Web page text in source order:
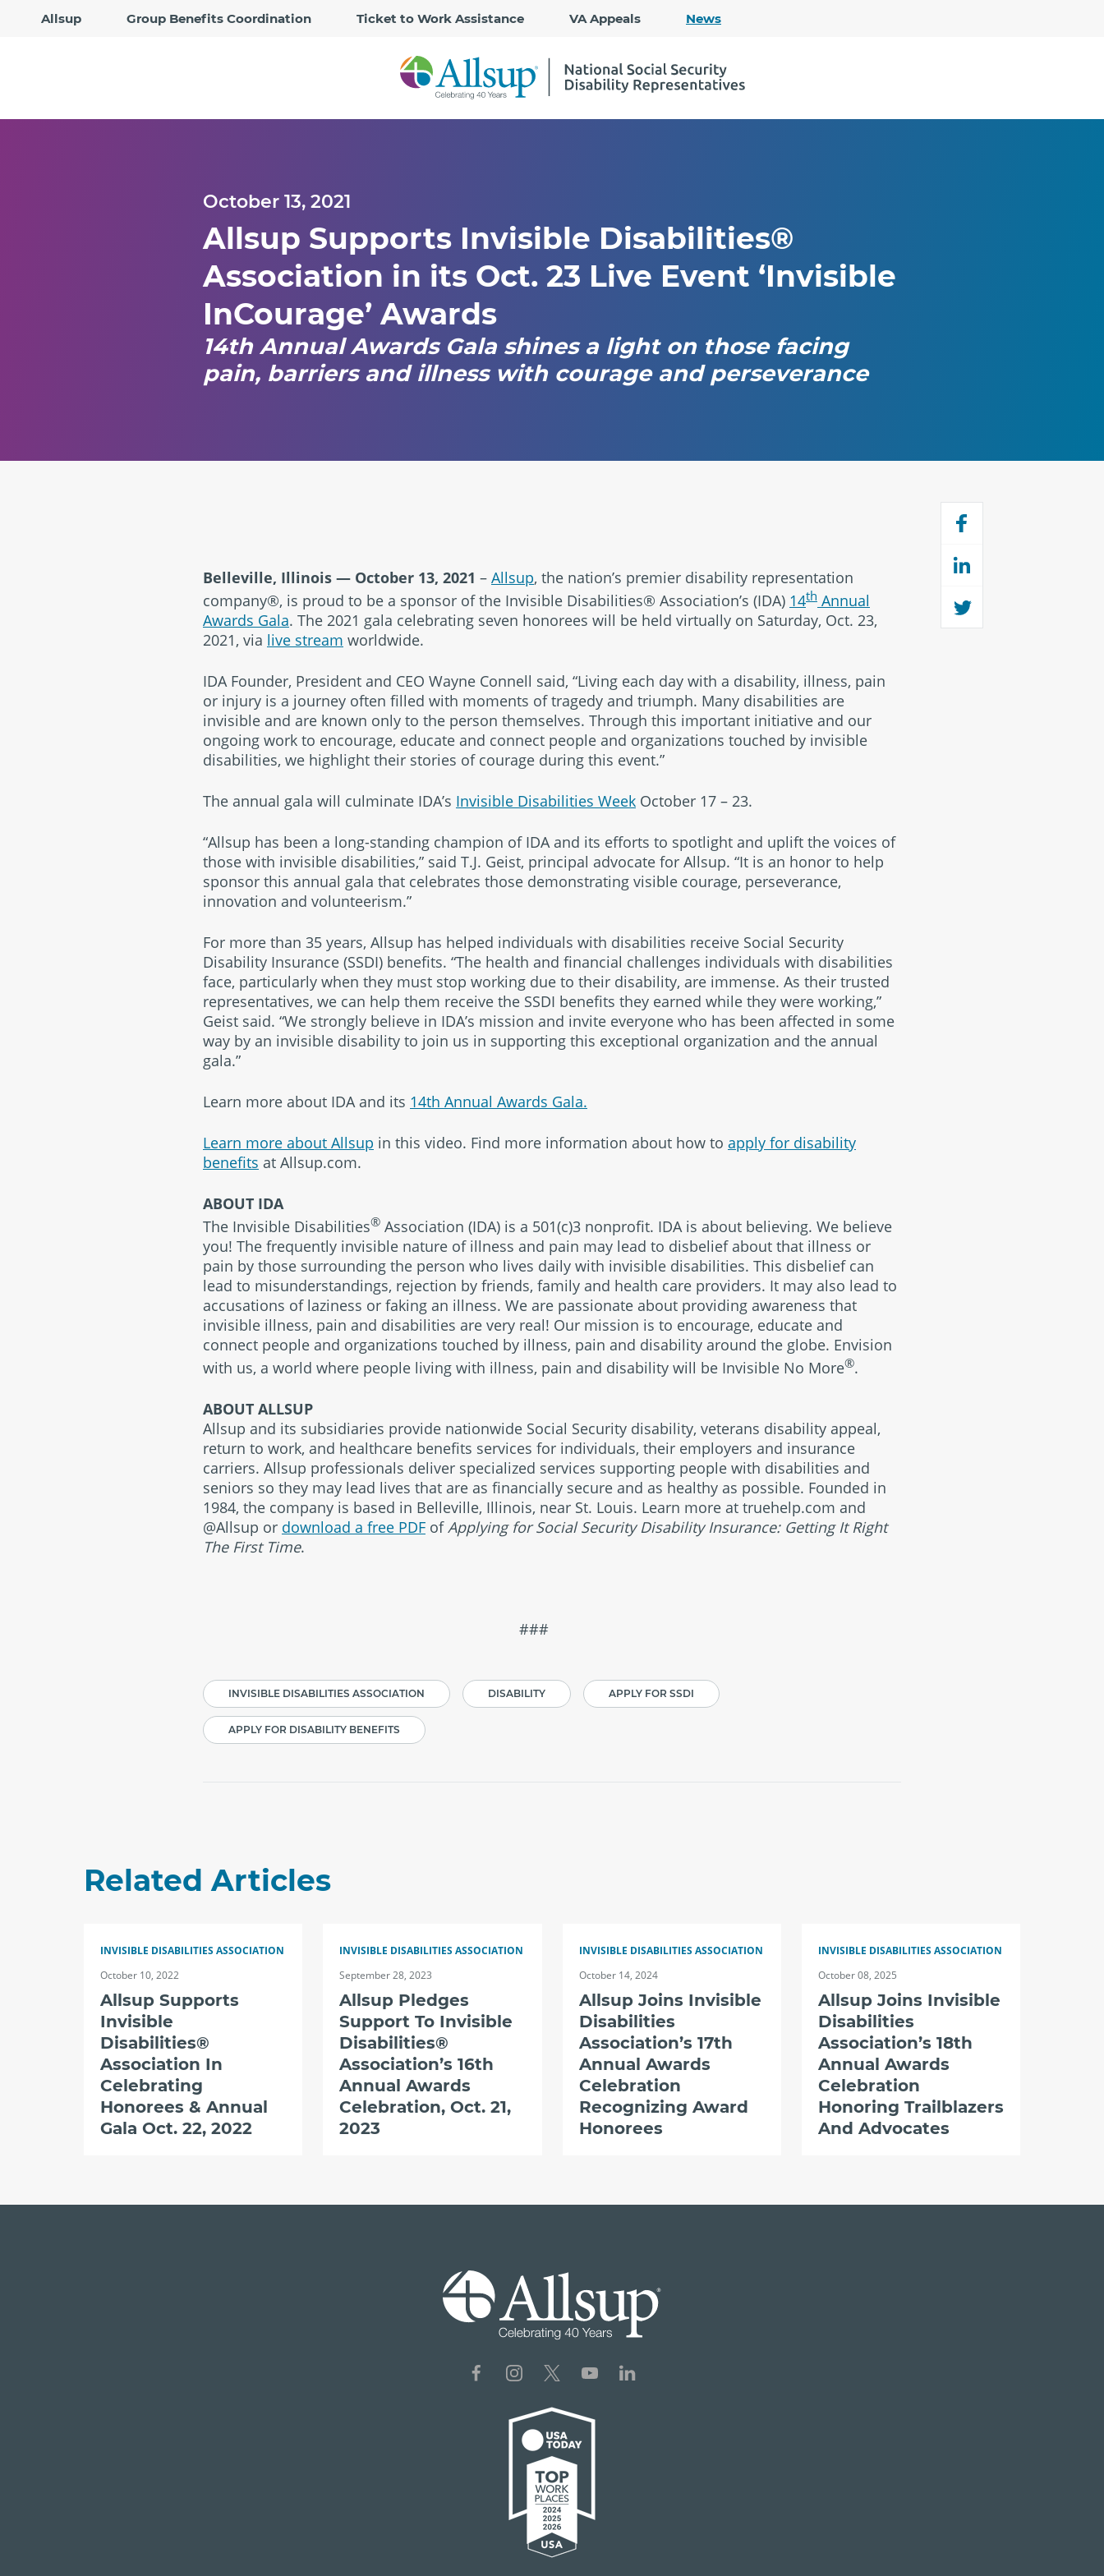
Content
Allsup Group Benefits Coordination Ticket to Work Assistance VA Appeals News
October 13, 2021
Allsup Supports Invisible Disabilities®
Association in its Oct. 23 Live Event ‘Invisible
InCourage’ Awards
14th Annual Awards Gala shines a light on those facing
pain, barriers and illness with courage and perseverance
Belleville, Illinois — October 13, 2021 – Allsup, the nation’s premier disability representation
company®, is proud to be a sponsor of the Invisible Disabilities® Association’s (IDA) 14th Annual
Awards Gala. The 2021 gala celebrating seven honorees will be held virtually on Saturday, Oct. 23,
2021, via live stream worldwide.
IDA Founder, President and CEO Wayne Connell said, “Living each day with a disability, illness, pain
or injury is a journey often filled with moments of tragedy and triumph. Many disabilities are
invisible and are known only to the person themselves. Through this important initiative and our
ongoing work to encourage, educate and connect people and organizations touched by invisible
disabilities, we highlight their stories of courage during this event.”
The annual gala will culminate IDA’s Invisible Disabilities Week October 17 – 23.
“Allsup has been a long-standing champion of IDA and its efforts to spotlight and uplift the voices of
those with invisible disabilities,” said T.J. Geist, principal advocate for Allsup. “It is an honor to help
sponsor this annual gala that celebrates those demonstrating visible courage, perseverance,
innovation and volunteerism.”
For more than 35 years, Allsup has helped individuals with disabilities receive Social Security
Disability Insurance (SSDI) benefits. “The health and financial challenges individuals with disabilities
face, particularly when they must stop working due to their disability, are immense. As their trusted
representatives, we can help them receive the SSDI benefits they earned while they were working,”
Geist said. “We strongly believe in IDA’s mission and invite everyone who has been affected in some
way by an invisible disability to join us in supporting this exceptional organization and the annual
gala.”
Learn more about IDA and its 14th Annual Awards Gala.
Learn more about Allsup in this video. Find more information about how to apply for disability
benefits at Allsup.com.
ABOUT IDA
The Invisible Disabilities® Association (IDA) is a 501(c)3 nonprofit. IDA is about believing. We believe
you! The frequently invisible nature of illness and pain may lead to disbelief about that illness or
pain by those surrounding the person who lives daily with invisible disabilities. This disbelief can
lead to misunderstandings, rejection by friends, family and health care providers. It may also lead to
accusations of laziness or faking an illness. We are passionate about providing awareness that
invisible illness, pain and disabilities are very real! Our mission is to encourage, educate and
connect people and organizations touched by illness, pain and disability around the globe. Envision
with us, a world where people living with illness, pain and disability will be Invisible No More®.
ABOUT ALLSUP
Allsup and its subsidiaries provide nationwide Social Security disability, veterans disability appeal,
return to work, and healthcare benefits services for individuals, their employers and insurance
carriers. Allsup professionals deliver specialized services supporting people with disabilities and
seniors so they may lead lives that are as financially secure and as healthy as possible. Founded in
1984, the company is based in Belleville, Illinois, near St. Louis. Learn more at truehelp.com and
@Allsup or download a free PDF ofApplying for Social Security Disability Insurance: Getting It Right
The First Time.
###
INVISIBLE DISABILITIES ASSOCIATION DISABILITY APPLY FOR SSDI
APPLY FOR DISABILITY BENEFITS
Related Articles
INVISIBLE DISABILITIES ASSOCIATION
October 10, 2022
Allsup Supports
Invisible
Disabilities®
Association In
Celebrating
Honorees & Annual
Gala Oct. 22, 2022
INVISIBLE DISABILITIES ASSOCIATION
September 28, 2023
Allsup Pledges
Support To Invisible
Disabilities®
Association’s 16th
Annual Awards
Celebration, Oct. 21,
2023
INVISIBLE DISABILITIES ASSOCIATION
October 14, 2024
Allsup Joins Invisible
Disabilities
Association’s 17th
Annual Awards
Celebration
Recognizing Award
Honorees
INVISIBLE DISABILITIES ASSOCIATION
October 08, 2025
Allsup Joins Invisible
Disabilities
Association’s 18th
Annual Awards
Celebration
Honoring Trailblazers
And Advocates